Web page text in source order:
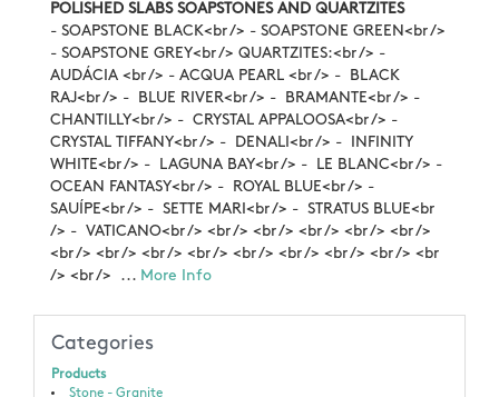
POLISHED SLABS SOAPSTONES AND QUARTZITES
- SOAPSTONE BLACK<br /> - SOAPSTONE GREEN<br />
- SOAPSTONE GREY<br /> QUARTZITES:<br /> -
AUDÁCIA <br /> - ACQUA PEARL <br /> - BLACK
RAJ<br /> - BLUE RIVER<br /> - BRAMANTE<br /> -
CHANTILLY<br /> - CRYSTAL APPALOOSA<br /> -
CRYSTAL TIFFANY<br /> - DENALI<br /> - INFINITY
WHITE<br /> - LAGUNA BAY<br /> - LE BLANC<br /> -
OCEAN FANTASY<br /> - ROYAL BLUE<br /> -
SAUÍPE<br /> - SETTE MARI<br /> - STRATUS BLUE<br
/> - VATICANO<br /> <br /> <br /> <br /> <br /> <br />
<br /> <br /> <br /> <br /> <br /> <br /> <br /> <br /> <br
/> <br /> ... More Info
Categories
Products
Stone - Granite